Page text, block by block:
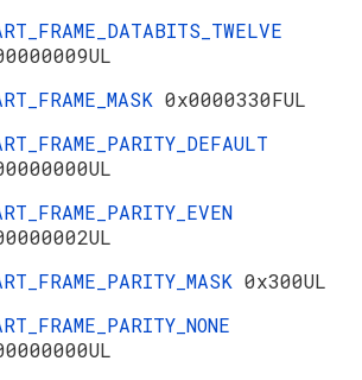
0x0000330FUL
0x300UL